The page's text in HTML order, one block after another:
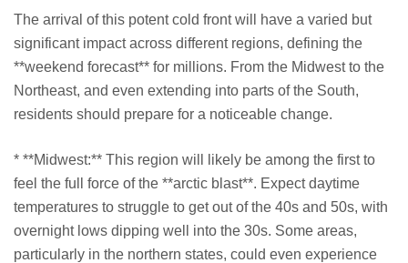
The arrival of this potent cold front will have a varied but
significant impact across different regions, defining the
**weekend forecast** for millions. From the Midwest to the
Northeast, and even extending into parts of the South,
residents should prepare for a noticeable change.
* **Midwest:** This region will likely be among the first to
feel the full force of the **arctic blast**. Expect daytime
temperatures to struggle to get out of the 40s and 50s, with
overnight lows dipping well into the 30s. Some areas,
particularly in the northern states, could even experience